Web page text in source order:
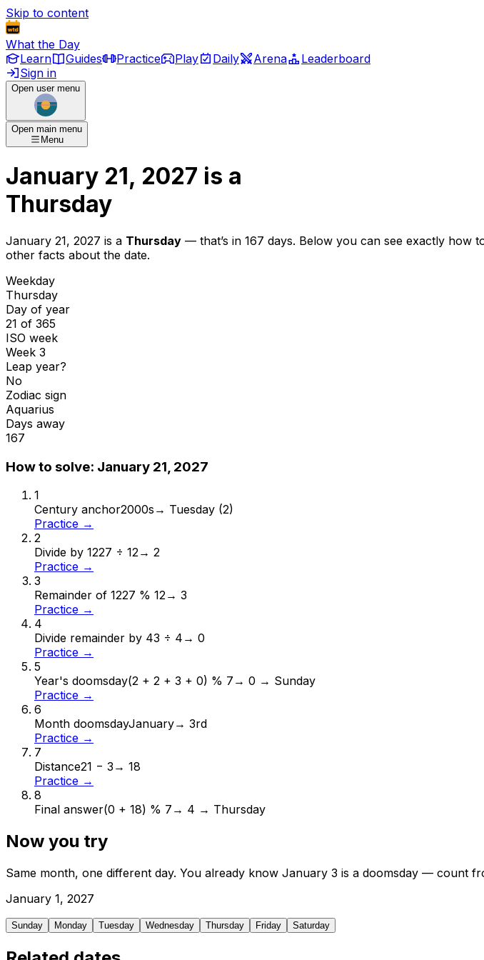
Skip to content
What the Day
Learn
Guides Practice Play Daily Arena
Leaderboard
Sign in
Open user menu
Open main menu
Menu
January 21, 2027 is a
Thursday
January 21, 2027 is a Thursday — that’s in 167 days. Below you can see exactly how
other facts about the date.
Weekday
Thursday
Day of year
21 of 365
ISO week
Week 3
Leap year?
No
Zodiac sign
Aquarius
Days away
167
How to solve: January 21, 2027
1
Century anchor2000s → Tuesday (2)
Practice →
2
Divide by 1227 ÷ 12→ 2
Practice →
3
Remainder of 1227 % 12→ 3
Practice →
4
Divide remainder by 43 ÷ 4 → 0
Practice →
5
Year's doomsday(2 + 2 + 3 + 0) % 7 → 0 → Sunday
Practice →
6
Month doomsdayJanuary→ 3rd
Practice →
7
Distance21 − 3 → 18
Practice →
8
Final answer(0 + 18) % 7 → 4 → Thursday
Now you try
Same month, one different day. You already know January 3 is a doomsday — count
January 1, 2027
Sunday Monday Tuesday Wednesday Thursday Friday Saturday